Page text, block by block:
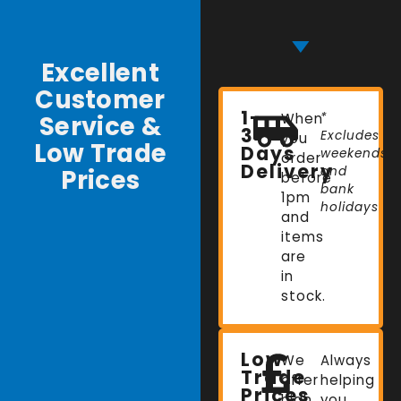
Excellent
Customer
Service &
Low Trade
Prices
1-
3
Days
Delivery
When
you
order
before
1pm
and
items
are
in
stock.
*
Excludes
weekends
and
bank
holidays
Low
Trade
Prices
We
offer
Always
helping